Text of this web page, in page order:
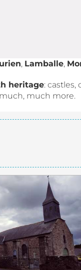
, Lamballe,
heritage: castles,
much more.